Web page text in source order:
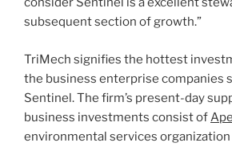
subsequent section of growth.”
TriMech signifies the hottest
the business enterprise companies
Sentinel. The firm’s present-day
business investments consist of
environmental services